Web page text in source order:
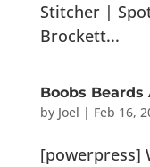
Stitcher |
Brockett...
Boobs Beards
by Joel | Feb 16,
[powerpress]